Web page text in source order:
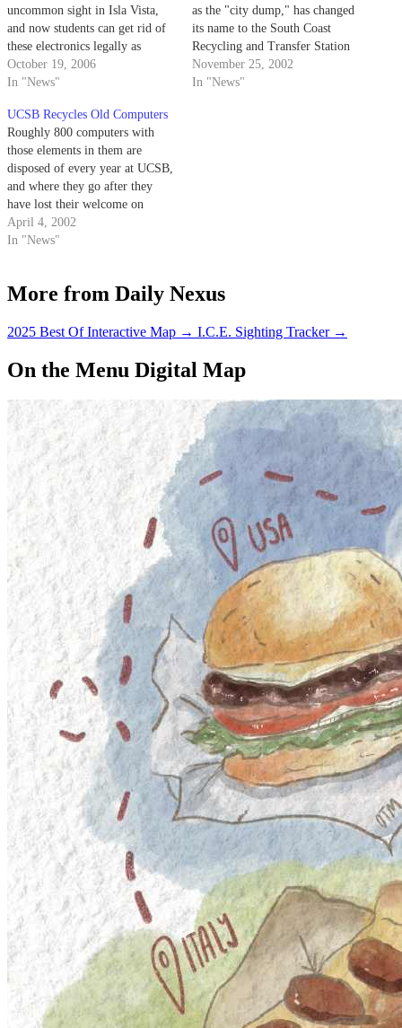
uncommon sight in Isla Vista,
and now students can get rid of
these electronics legally as
Electronic Waste Management
hosts a free e-waste disposal and
EWM, the electronic division of
office furniture recycling
company ACQuisitions Office,
will…
October 19, 2006
In "News"
as the "city dump," has changed
its name to the South Coast
Recycling and Transfer Station
to reflect the growing
percentage of waste that the
November 25, 2002
In "News"
UCSB Recycles Old Computers
Roughly 800 computers with
those elements in them are
disposed of every year at UCSB,
and where they go after they
have lost their welcome on
campus can make a big
difference.
April 4, 2002
In "News"
More from Daily Nexus
2025 Best Of Interactive Map → I.C.E. Sighting Tracker →
On the Menu Digital Map